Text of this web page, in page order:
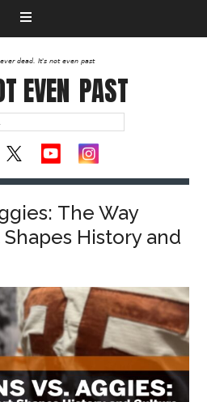
dead. It's not even past
EVEN PAST
The Way
History and